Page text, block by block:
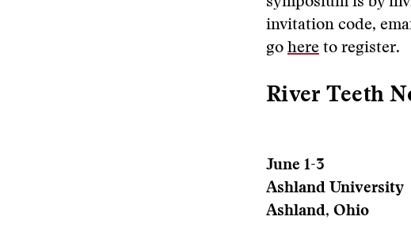
invitation code,
go here to register.
River Teeth
June 1-3
Ashland University
Ashland, Ohio